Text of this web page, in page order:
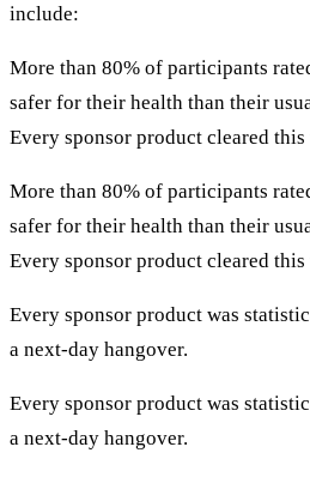
include:
More than 80% of participants
safer for their health than their
Every sponsor product cleared this
More than 80% of participants
safer for their health than their
Every sponsor product cleared this
Every sponsor product was
a next-day hangover.
Every sponsor product was
a next-day hangover.